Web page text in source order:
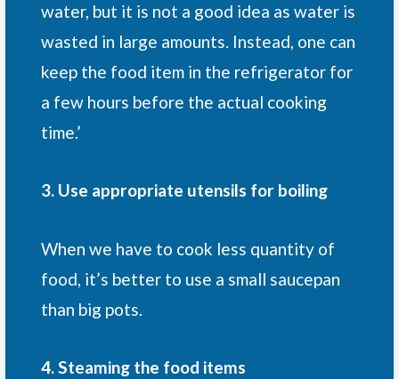
water, but it is not a good idea as water is
wasted in large amounts. Instead, one can
keep the food item in the refrigerator for
a few hours before the actual cooking
time.’
3. Use appropriate utensils for boiling
When we have to cook less quantity of
food, it’s better to use a small saucepan
than big pots.
4. Steaming the food items